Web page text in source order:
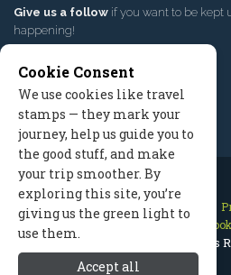
Give us a follow if you want to be kept
happening!
Contact Us Site Map
Manage
2026 © All Rights
Cookie Consent
We use cookies like travel
stamps — they mark your
journey, help us guide you to
the good stuff, and make
your trip smoother. By
exploring this site, you’re
giving us the green light to
use them.
Accept all